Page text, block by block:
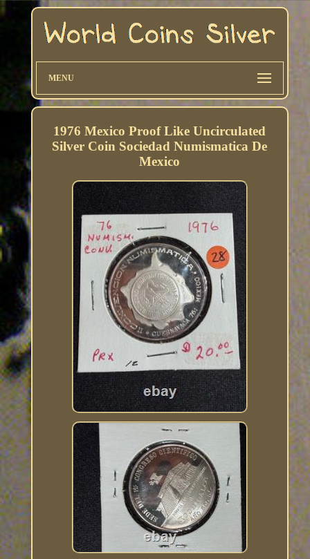
MENU
1976 Mexico Proof Like Uncirculated
Silver Coin Sociedad Numismatica De
Mexico